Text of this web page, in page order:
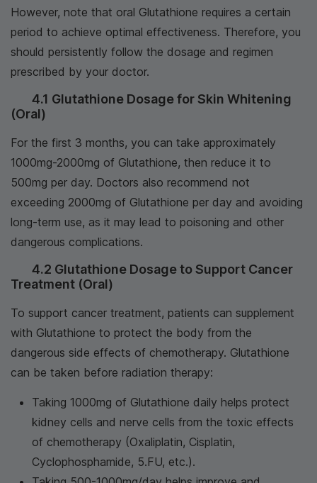
However, note that oral Glutathione requires a certain
period to achieve optimal effectiveness. Therefore, you
should persistently follow the dosage and regimen
prescribed by your doctor.
4.1 Glutathione Dosage for Skin Whitening
(Oral)
For the first 3 months, you can take approximately
1000mg-2000mg of Glutathione, then reduce it to
500mg per day. Doctors also recommend not
exceeding 2000mg of Glutathione per day and avoiding
long-term use, as it may lead to poisoning and other
dangerous complications.
4.2 Glutathione Dosage to Support Cancer
Treatment (Oral)
To support cancer treatment, patients can supplement
with Glutathione to protect the body from the
dangerous side effects of chemotherapy. Glutathione
can be taken before radiation therapy:
Taking 1000mg of Glutathione daily helps protect
kidney cells and nerve cells from the toxic effects
of chemotherapy (Oxaliplatin, Cisplatin,
Cyclophosphamide, 5.FU, etc.).